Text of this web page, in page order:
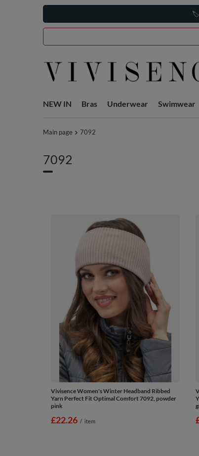
🏷️
NEW IN Bras Underwear Swimwear
Main page 7092
7092
Vivisence Women's Winter Headband Ribbed
Yarn Perfect Fit Optimal Comfort 7092, powder
pink
£22.26 / item